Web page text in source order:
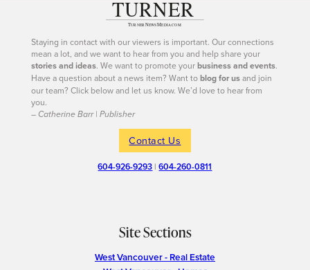
Staying in contact with our viewers is important. Our connections
mean a lot, and we want to hear from you and help share your
stories and ideas. We want to promote yourbusiness and events.
Have a question about a news item? Want toblog for usand join
our team? Click below and let us know. We’d love to hear from
you.
– Catherine Barr | Publisher
Contact Us
604-926-9293 |604-260-0811
Site Sections
West Vancouver - Real Estate